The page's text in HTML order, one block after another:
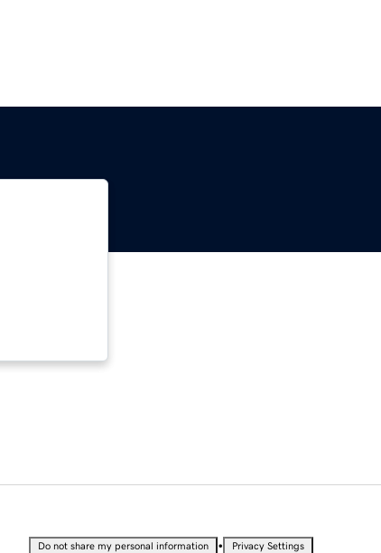
Do not share my personal information • Privacy Settings